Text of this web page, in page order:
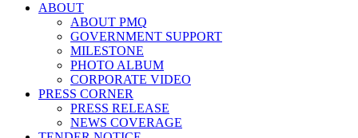
ABOUT
ABOUT PMQ
GOVERNMENT SUPPORT
MILESTONE
PHOTO ALBUM
CORPORATE VIDEO
PRESS CORNER
PRESS RELEASE
NEWS COVERAGE